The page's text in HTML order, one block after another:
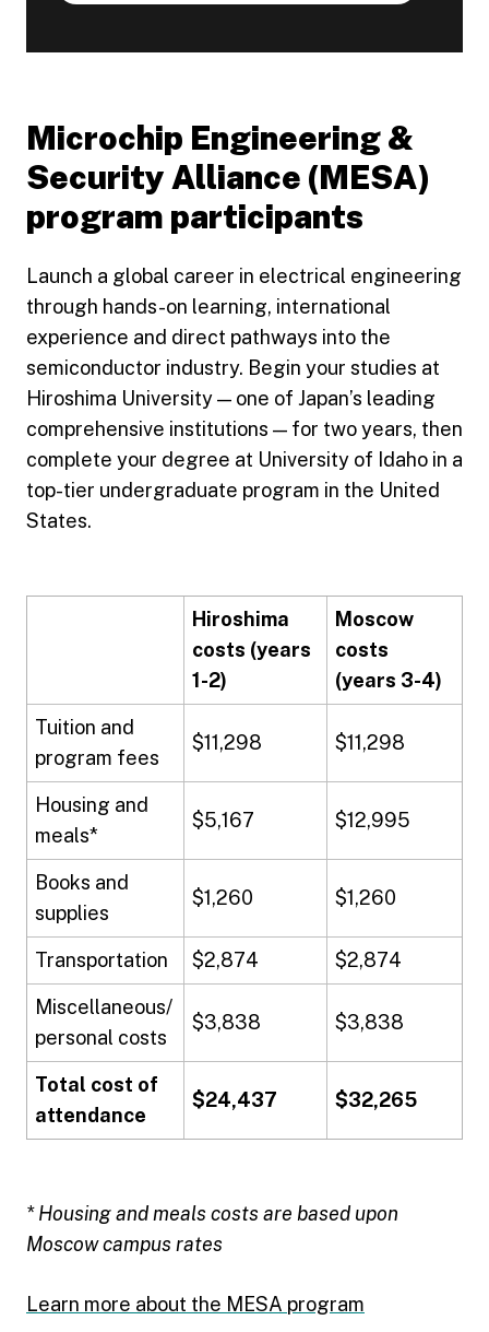
Microchip Engineering &
Security Alliance (MESA)
program participants
Launch a global career in electrical engineering
through hands-on learning, international
experience and direct pathways into the
semiconductor industry. Begin your studies at
Hiroshima University — one of Japan’s leading
comprehensive institutions — for two years, then
complete your degree at University of Idaho in a
top-tier undergraduate program in the United
States.
Hiroshima
costs (years
1-2)
Moscow
costs
(years 3-4)
Tuition and
program fees
$11,298 $11,298
Housing and
meals*
$5,167 $12,995
Books and
supplies
$1,260 $1,260
Transportation $2,874 $2,874
Miscellaneous/
personal costs
$3,838 $3,838
Total cost of
attendance
$24,437 $32,265
* Housing and meals costs are based upon
Moscow campus rates
Learn more about the MESA program